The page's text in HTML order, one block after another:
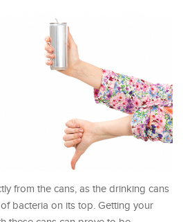
from the cans, as the drinking cans
bacteria on its top. Getting your